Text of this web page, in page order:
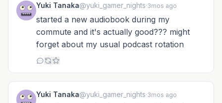
Yuki Tanaka@yuki_gamer_nights·3mos ago
started a new audiobook during my
commute and it's actually good??? might
forget about my usual podcast rotation
Yuki Tanaka@yuki_gamer_nights·3mos ago